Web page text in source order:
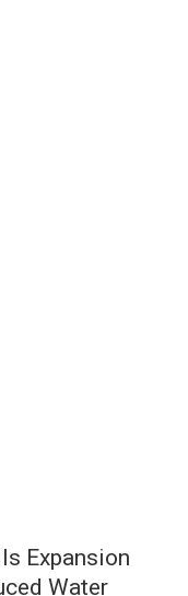
Expansion
Water